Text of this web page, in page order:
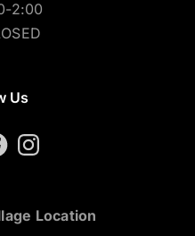
2:00
Us
Instagram
Location